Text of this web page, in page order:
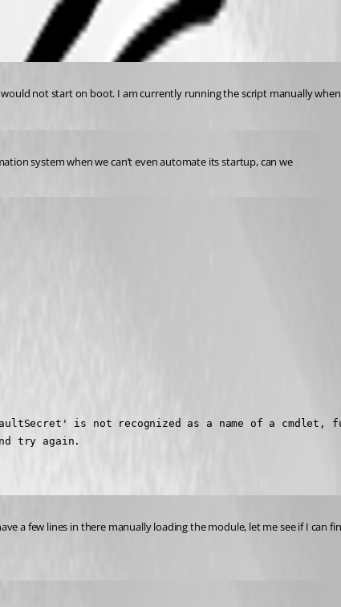
not start on boot. I am currently running the script manually
system when we can’t even automate its startup, can we
is not recognized as a name of a
try again.
a few lines in there manually loading the module, let me see if I can